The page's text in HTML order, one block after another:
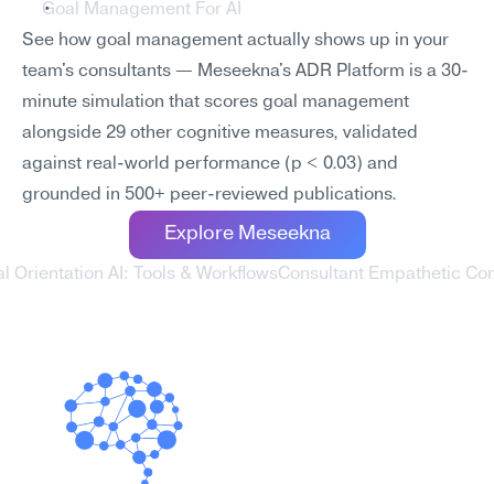
Goal Management For AI
See how goal management actually shows up in your
team's consultants — Meseekna's ADR Platform is a 30-
minute simulation that scores goal management
alongside 29 other cognitive measures, validated
against real-world performance (p < 0.03) and
grounded in 500+ peer-reviewed publications.
Explore Meseekna
Orientation AI: Tools & WorkflowsConsultant Empathetic